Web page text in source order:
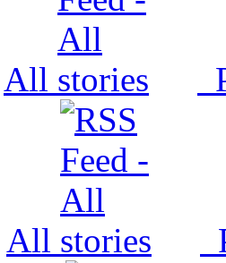
All
All